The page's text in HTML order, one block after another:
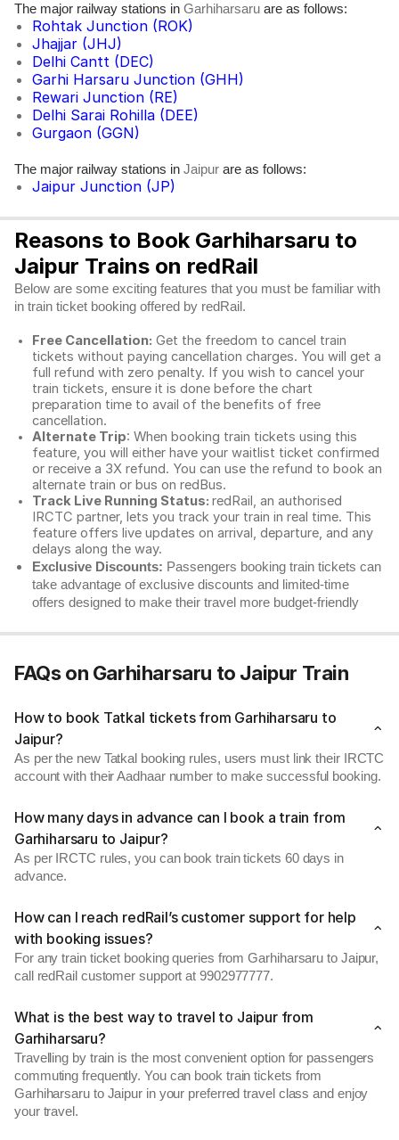
The major railway stations in Garhiharsaru are as follows:
Rohtak Junction (ROK)
Jhajjar (JHJ)
Delhi Cantt (DEC)
Garhi Harsaru Junction (GHH)
Rewari Junction (RE)
Delhi Sarai Rohilla (DEE)
Gurgaon (GGN)
The major railway stations in Jaipur are as follows:
Jaipur Junction (JP)
Reasons to Book Garhiharsaru to
Jaipur Trains on redRail
Below are some exciting features that you must be familiar with
in train ticket booking offered by redRail.
Free Cancellation: Get the freedom to cancel train
tickets without paying cancellation charges. You will get a
full refund with zero penalty. If you wish to cancel your
train tickets, ensure it is done before the chart
preparation time to avail of the benefits of free
cancellation.
Alternate Trip: When booking train tickets using this
feature, you will either have your waitlist ticket confirmed
or receive a 3X refund. You can use the refund to book an
alternate train or bus on redBus.
Track Live Running Status: redRail, an authorised
IRCTC partner, lets you track your train in real time. This
feature offers live updates on arrival, departure, and any
delays along the way.
Exclusive Discounts: Passengers booking train tickets can
take advantage of exclusive discounts and limited-time
offers designed to make their travel more budget-friendly
FAQs on Garhiharsaru to Jaipur Train
How to book Tatkal tickets from Garhiharsaru to
Jaipur?
As per the new Tatkal booking rules, users must link their IRCTC
account with their Aadhaar number to make successful booking.
How many days in advance can I book a train from
Garhiharsaru to Jaipur?
As per IRCTC rules, you can book train tickets 60 days in
advance.
How can I reach redRail’s customer support for help
with booking issues?
For any train ticket booking queries from Garhiharsaru to Jaipur,
call redRail customer support at 9902977777.
What is the best way to travel to Jaipur from
Garhiharsaru?
Travelling by train is the most convenient option for passengers
commuting frequently. You can book train tickets from
Garhiharsaru to Jaipur in your preferred travel class and enjoy
your travel.